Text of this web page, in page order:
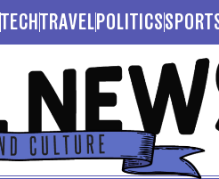
TECHTRAVELPOLITICS